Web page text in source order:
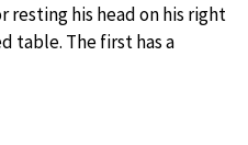
resting his head on his right
table. The first has a